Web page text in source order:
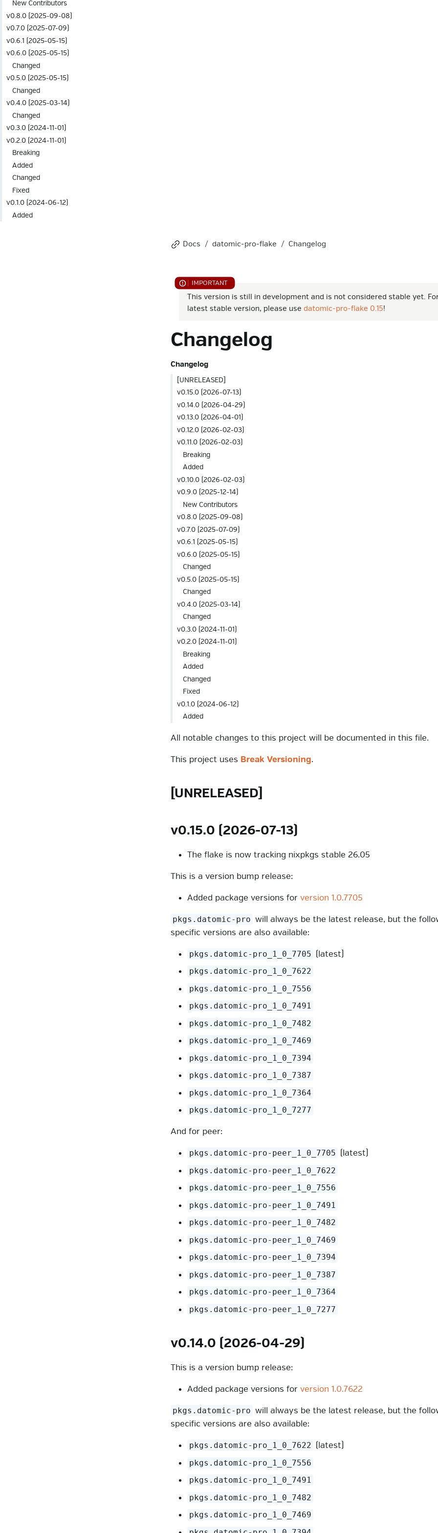
New Contributors
v0.8.0 (2025-09-08)
v0.7.0 (2025-07-09)
v0.6.1 (2025-05-15)
v0.6.0 (2025-05-15)
Changed
v0.5.0 (2025-05-15)
Changed
v0.4.0 (2025-03-14)
Changed
v0.3.0 (2024-11-01)
v0.2.0 (2024-11-01)
Breaking
Added
Changed
Fixed
v0.1.0 (2024-06-12)
Added
Docs datomic-pro-flake Changelog
This version is still in development and is not considered stable yet.
latest stable version, please use datomic-pro-flake 0.15!
Changelog
Changelog
[UNRELEASED]
v0.15.0 (2026-07-13)
v0.14.0 (2026-04-29)
v0.13.0 (2026-04-01)
v0.12.0 (2026-02-03)
v0.11.0 (2026-02-03)
Breaking
Added
v0.10.0 (2026-02-03)
v0.9.0 (2025-12-14)
New Contributors
v0.8.0 (2025-09-08)
v0.7.0 (2025-07-09)
v0.6.1 (2025-05-15)
v0.6.0 (2025-05-15)
Changed
v0.5.0 (2025-05-15)
Changed
v0.4.0 (2025-03-14)
Changed
v0.3.0 (2024-11-01)
v0.2.0 (2024-11-01)
Breaking
Added
Changed
Fixed
v0.1.0 (2024-06-12)
Added
All notable changes to this project will be documented in this file.
This project uses Break Versioning.
[UNRELEASED]
v0.15.0 (2026-07-13)
The flake is now tracking nixpkgs stable 26.05
This is a version bump release:
Added package versions for version 1.0.7705
pkgs.datomic-pro will always be the latest release, but the
specific versions are also available:
pkgs.datomic-pro_1_0_7705 (latest)
pkgs.datomic-pro_1_0_7622
pkgs.datomic-pro_1_0_7556
pkgs.datomic-pro_1_0_7491
pkgs.datomic-pro_1_0_7482
pkgs.datomic-pro_1_0_7469
pkgs.datomic-pro_1_0_7394
pkgs.datomic-pro_1_0_7387
pkgs.datomic-pro_1_0_7364
pkgs.datomic-pro_1_0_7277
And for peer:
pkgs.datomic-pro-peer_1_0_7705 (latest)
pkgs.datomic-pro-peer_1_0_7622
pkgs.datomic-pro-peer_1_0_7556
pkgs.datomic-pro-peer_1_0_7491
pkgs.datomic-pro-peer_1_0_7482
pkgs.datomic-pro-peer_1_0_7469
pkgs.datomic-pro-peer_1_0_7394
pkgs.datomic-pro-peer_1_0_7387
pkgs.datomic-pro-peer_1_0_7364
pkgs.datomic-pro-peer_1_0_7277
v0.14.0 (2026-04-29)
This is a version bump release:
Added package versions for version 1.0.7622
pkgs.datomic-pro will always be the latest release, but the
specific versions are also available:
pkgs.datomic-pro_1_0_7622 (latest)
pkgs.datomic-pro_1_0_7556
pkgs.datomic-pro_1_0_7491
pkgs.datomic-pro_1_0_7482
pkgs.datomic-pro_1_0_7469